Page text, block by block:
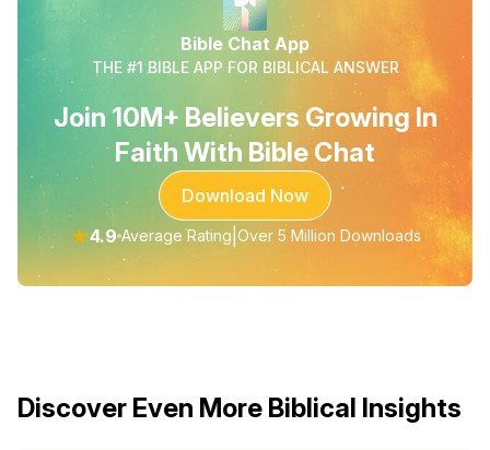
Bible Chat App
THE #1 BIBLE APP FOR BIBLICAL ANSWER
Join 10M+ Believers Growing In
Faith With Bible Chat
Download Now
★4.9 Average Rating Over 5 Million Downloads
Discover Even More Biblical Insights